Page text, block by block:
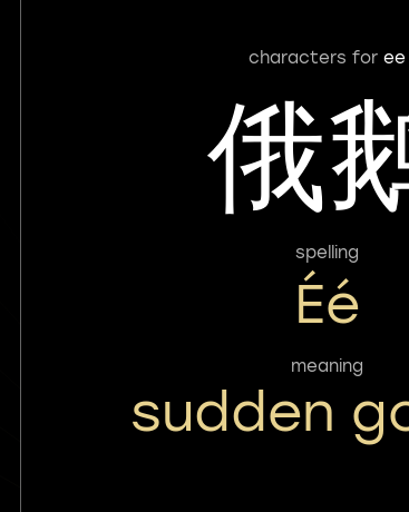
characters for ee
俄
spelling
Éé
meaning
sudden